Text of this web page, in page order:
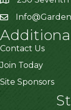
Contact Us
Join Today
Site Sponsors